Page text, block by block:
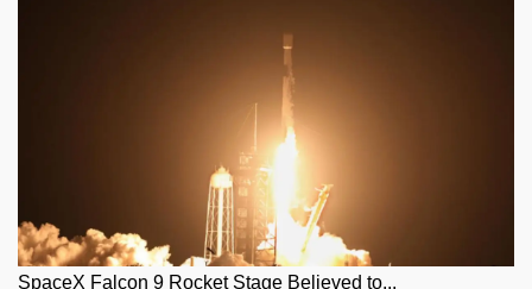
SpaceX Falcon 9 Rocket Stage Believed to...